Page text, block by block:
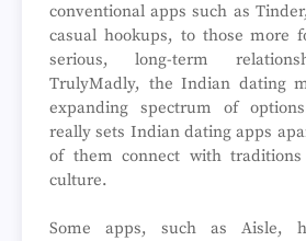
conventional apps such as
casual hookups, to those more
serious, long-term
TrulyMadly, the Indian dating
expanding spectrum of
really sets Indian dating apps
of them connect with
culture.
Some apps, such as Aisle,